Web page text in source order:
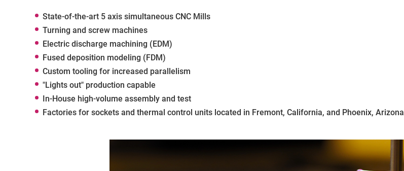
State-of-the-art 5 axis simultaneous CNC Mills
Turning and screw machines
Electric discharge machining (EDM)
Fused deposition modeling (FDM)
Custom tooling for increased parallelism
"Lights out" production capable
In-House high-volume assembly and test
Factories for sockets and thermal control units located in Fremont, California, and Phoenix, Arizona